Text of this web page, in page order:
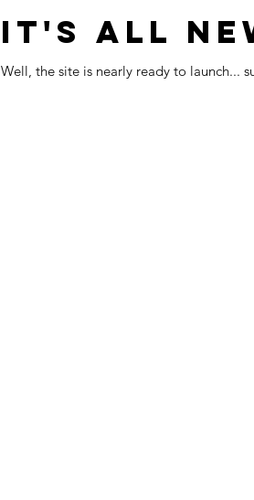
IT'S ALL
Well, the site is nearly ready to launch...